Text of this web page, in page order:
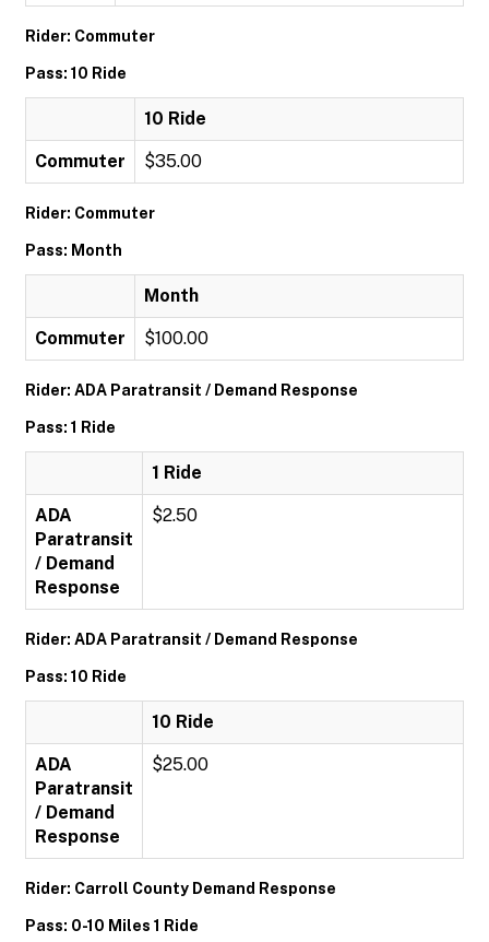
Rider: Commuter
Pass: 10 Ride
10 Ride
Commuter $35.00
Rider: Commuter
Pass: Month
Month
Commuter $100.00
Rider: ADA Paratransit / Demand Response
Pass: 1 Ride
1 Ride
ADA
Paratransit
/ Demand
Response
$2.50
Rider: ADA Paratransit / Demand Response
Pass: 10 Ride
10 Ride
ADA
Paratransit
/ Demand
Response
$25.00
Rider: Carroll County Demand Response
Pass: 0-10 Miles 1 Ride